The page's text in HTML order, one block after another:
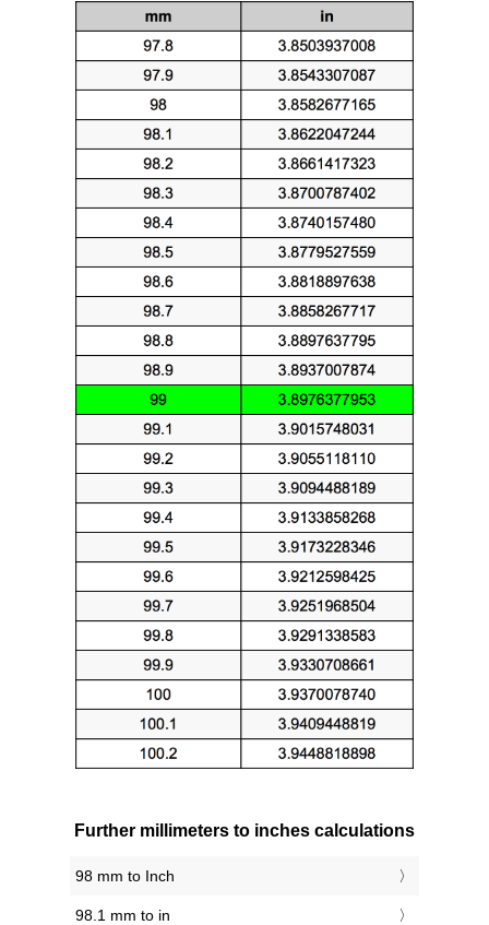
Further millimeters to inches calculations
98 mm to Inch
98.1 mm to in